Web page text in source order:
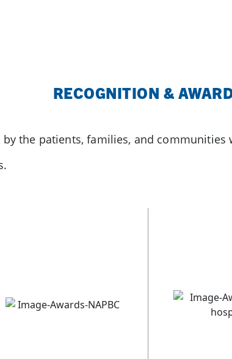
RECOGNITION &
the patients, families, and communities